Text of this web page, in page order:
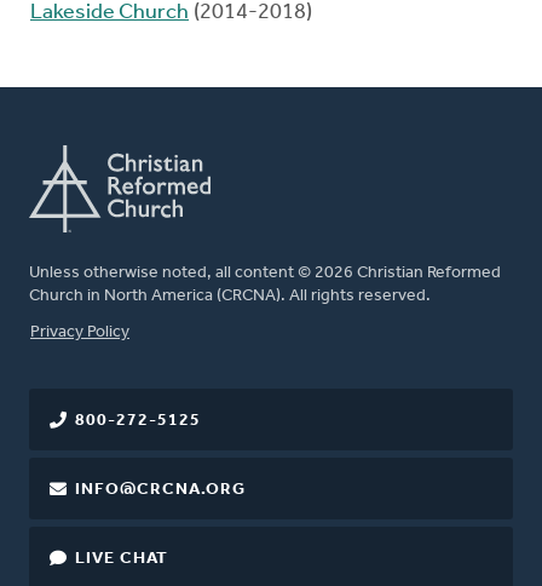
Lakeside Church (2014-2018)
Unless otherwise noted, all content © 2026 Christian Reformed
Church in North America (CRCNA). All rights reserved.
FOOTER
Privacy Policy
800-272-5125
INFO@CRCNA.ORG
LIVE CHAT